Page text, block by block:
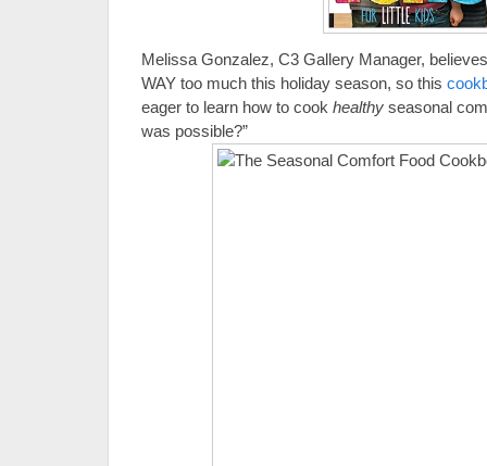
Melissa Gonzalez, C3 Gallery Manager,
WAY too much this holiday season, so this
eager to learn how to cook healthy seasonal
was possible?”